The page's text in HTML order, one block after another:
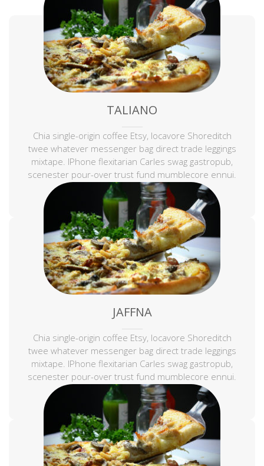
TALIANO
Chia single-origin coffee Etsy, locavore Shoreditch
twee whatever messenger bag direct trade leggings
mixtape. IPhone flexitarian Carles swag gastropub,
scenester pour-over trust fund mumblecore ennui.
Keffiyeh sustainable tousled.
JAFFNA
Chia single-origin coffee Etsy, locavore Shoreditch
twee whatever messenger bag direct trade leggings
mixtape. IPhone flexitarian Carles swag gastropub,
scenester pour-over trust fund mumblecore ennui.
Keffiyeh sustainable tousled.